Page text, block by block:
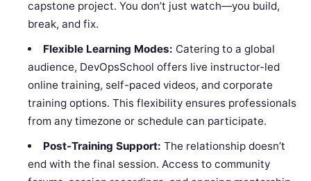
capstone project. You don’t just watch—you build,
break, and fix.
Flexible Learning Modes: Catering to a global
audience, DevOpsSchool offers live instructor-led
online training, self-paced videos, and corporate
training options. This flexibility ensures professionals
from any timezone or schedule can participate.
Post-Training Support: The relationship doesn’t
end with the final session. Access to community